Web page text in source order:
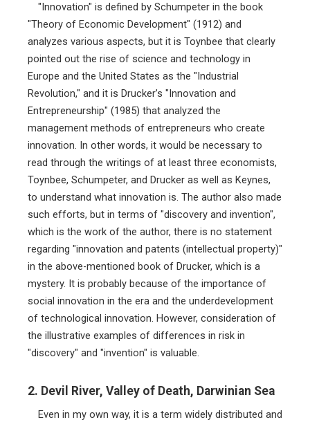
"Innovation" is defined by Schumpeter in the book
"Theory of Economic Development" (1912) and
analyzes various aspects, but it is Toynbee that clearly
pointed out the rise of science and technology in
Europe and the United States as the "Industrial
Revolution," and it is Drucker’s "Innovation and
Entrepreneurship" (1985) that analyzed the
management methods of entrepreneurs who create
innovation. In other words, it would be necessary to
read through the writings of at least three economists,
Toynbee, Schumpeter, and Drucker as well as Keynes,
to understand what innovation is. The author also made
such efforts, but in terms of "discovery and invention",
which is the work of the author, there is no statement
regarding "innovation and patents (intellectual property)"
in the above-mentioned book of Drucker, which is a
mystery. It is probably because of the importance of
social innovation in the era and the underdevelopment
of technological innovation. However, consideration of
the illustrative examples of differences in risk in
"discovery" and "invention" is valuable.
2. Devil River, Valley of Death, Darwinian Sea
Even in my own way, it is a term widely distributed and